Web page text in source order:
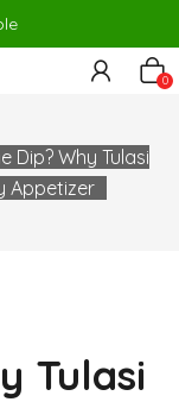
güncel
0
Dip? Why Tulasi
Appetizer
Tulasi